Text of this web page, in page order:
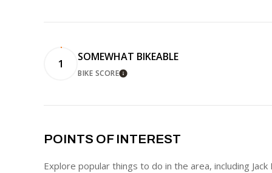
1
SOMEWHAT BIKEABLE
BIKE SCORELEARN MORE
POINTS OF INTEREST
Explore popular things to do in the area, including